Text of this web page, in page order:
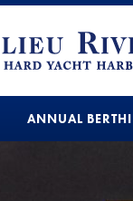
ANNUAL